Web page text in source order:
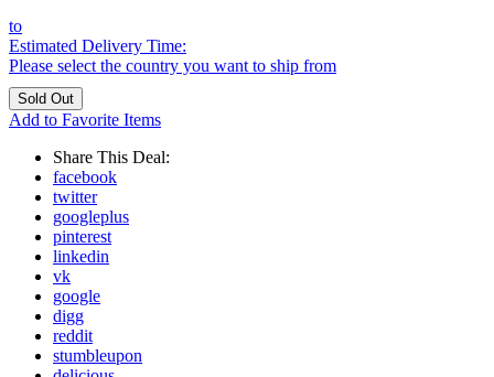
to
Estimated Delivery Time:
Please select the country you want to ship from
Add to Favorite Items
Share This Deal:
facebook
twitter
googleplus
pinterest
linkedin
vk
google
digg
reddit
stumbleupon